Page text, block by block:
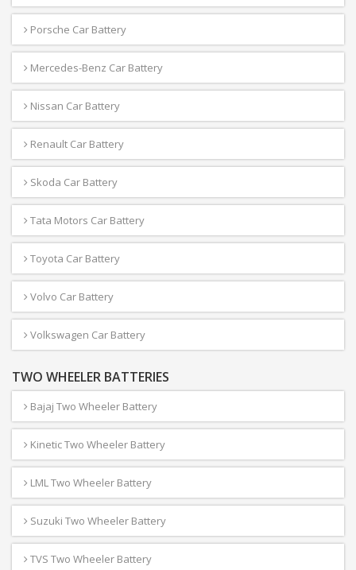
Porsche Car Battery
Mercedes-Benz Car Battery
Nissan Car Battery
Renault Car Battery
Skoda Car Battery
Tata Motors Car Battery
Toyota Car Battery
Volvo Car Battery
Volkswagen Car Battery
TWO WHEELER BATTERIES
Bajaj Two Wheeler Battery
Kinetic Two Wheeler Battery
LML Two Wheeler Battery
Suzuki Two Wheeler Battery
TVS Two Wheeler Battery